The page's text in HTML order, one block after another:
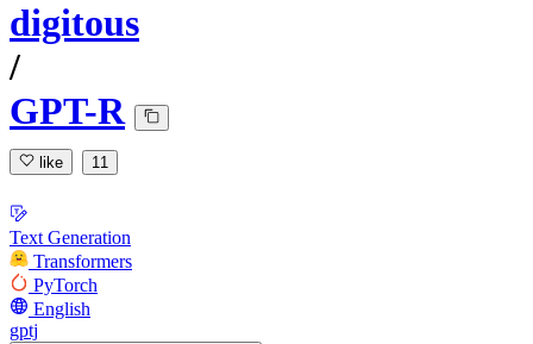
digitous
/
GPT-R
like 11
Text Generation
Transformers
PyTorch
English
gptj